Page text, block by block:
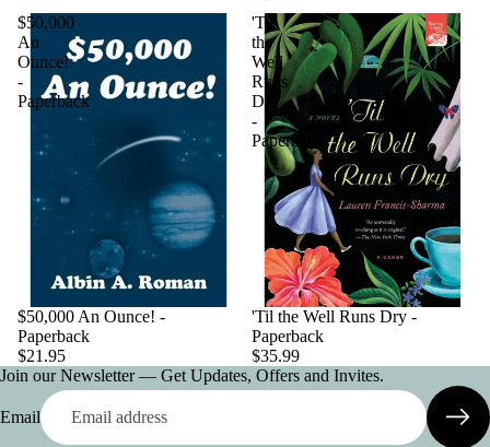
$50,000
An
Ounce!
-
Paperback
$50,000 An Ounce! -
Paperback
$21.95
'Til
the
Well
Runs
Dry
-
Paperback
'Til the Well Runs Dry -
Paperback
$35.99
Join our Newsletter — Get Updates, Offers and Invites.
Email